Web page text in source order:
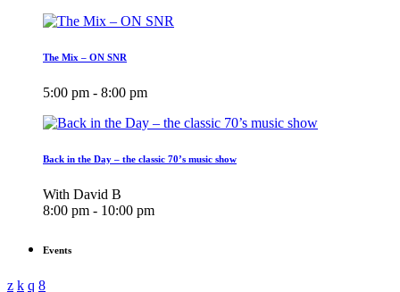
The Mix – ON SNR
5:00 pm - 8:00 pm
Back in the Day – the classic 70’s music show
With David B
8:00 pm - 10:00 pm
Events